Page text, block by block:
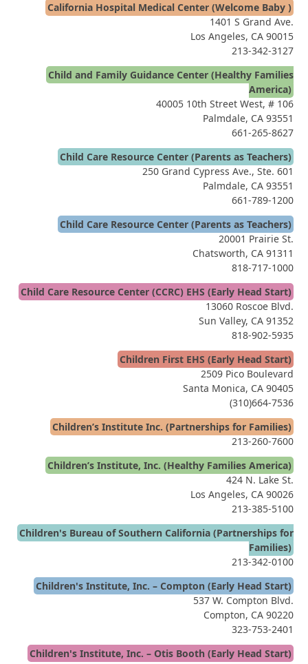
California Hospital Medical Center (Welcome Baby )
1401 S Grand Ave.
Los Angeles, CA 90015
213-342-3127
Child and Family Guidance Center (Healthy Families
America)
40005 10th Street West, # 106
Palmdale, CA 93551
661-265-8627
Child Care Resource Center (Parents as Teachers)
250 Grand Cypress Ave., Ste. 601
Palmdale, CA 93551
661-789-1200
Child Care Resource Center (Parents as Teachers)
20001 Prairie St.
Chatsworth, CA 91311
818-717-1000
Child Care Resource Center (CCRC) EHS (Early Head Start)
13060 Roscoe Blvd.
Sun Valley, CA 91352
818-902-5935
Children First EHS (Early Head Start)
2509 Pico Boulevard
Santa Monica, CA 90405
(310)664-7536
Children’s Institute Inc. (Partnerships for Families)
213-260-7600
Children’s Institute, Inc. (Healthy Families America)
424 N. Lake St.
Los Angeles, CA 90026
213-385-5100
Children's Bureau of Southern California (Partnerships for
Families)
213-342-0100
Children's Institute, Inc. – Compton (Early Head Start)
537 W. Compton Blvd.
Compton, CA 90220
323-753-2401
Children's Institute, Inc. – Otis Booth (Early Head Start)